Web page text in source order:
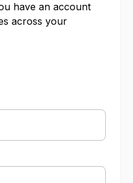
have an account
across your